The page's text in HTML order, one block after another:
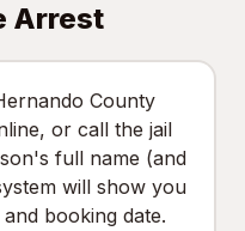
Arrest
County
or call the jail
full name (and
will show you
booking date.